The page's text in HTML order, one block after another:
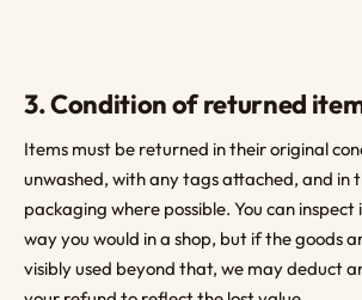
3. Condition of returned
Items must be returned in their original
unwashed, with any tags attached, and in
packaging where possible. You can
way you would in a shop, but if the goods
visibly used beyond that, we may deduct